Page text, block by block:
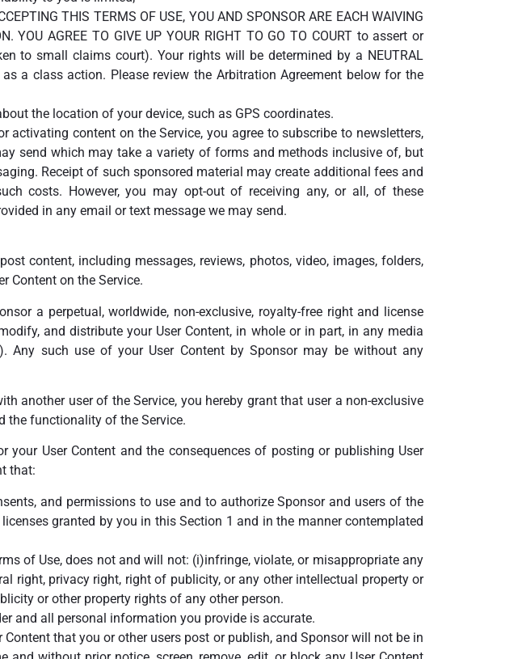
THIS TERMS OF USE, YOU AND SPONSOR ARE EACH WAIVING
YOU AGREE TO GIVE UP YOUR RIGHT TO GO TO COURT to assert or
to small claims court). Your rights will be determined by a NEUTRAL
a class action. Please review the Arbitration Agreement below for the
the location of your device, such as GPS coordinates.
content on the Service, you agree to subscribe to newsletters,
send which may take a variety of forms and methods inclusive of, but
Receipt of such sponsored material may create additional fees and
costs. However, you may opt-out of receiving any, or all, of these
in any email or text message we may send.
content, including messages, reviews, photos, video, images, folders,
Content on the Service.
a perpetual, worldwide, non-exclusive, royalty-free right and license
and distribute your User Content, in whole or in part, in any media
Any such use of your User Content by Sponsor may be without any
another user of the Service, you hereby grant that user a non-exclusive
the functionality of the Service.
your User Content and the consequences of posting or publishing User
that:
and permissions to use and to authorize Sponsor and users of the
granted by you in this Section 1 and in the manner contemplated
of Use, does not and will not: (i)infringe, violate, or misappropriate any
right, privacy right, right of publicity, or any other intellectual property or
or other property rights of any other person.
and all personal information you provide is accurate.
that you or other users post or publish, and Sponsor will not be in